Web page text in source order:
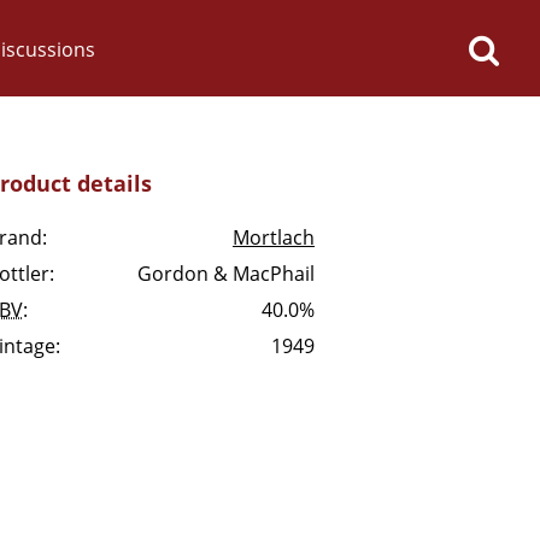
details
Mortlach
Gordon & MacPhail
:
40.0%
1949
discussions